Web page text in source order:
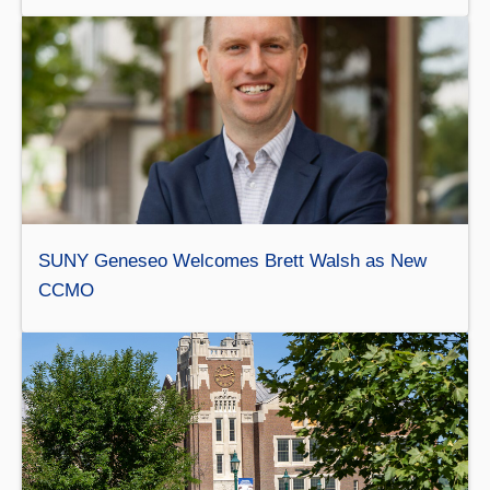
SUNY Geneseo Welcomes Brett Walsh as New
CCMO